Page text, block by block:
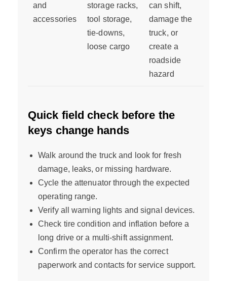
and
accessories
storage racks,
tool storage,
tie-downs,
loose cargo
can shift,
damage the
truck, or
create a
roadside
hazard
Quick field check before the
keys change hands
Walk around the truck and look for fresh
damage, leaks, or missing hardware.
Cycle the attenuator through the expected
operating range.
Verify all warning lights and signal devices.
Check tire condition and inflation before a
long drive or a multi-shift assignment.
Confirm the operator has the correct
paperwork and contacts for service support.